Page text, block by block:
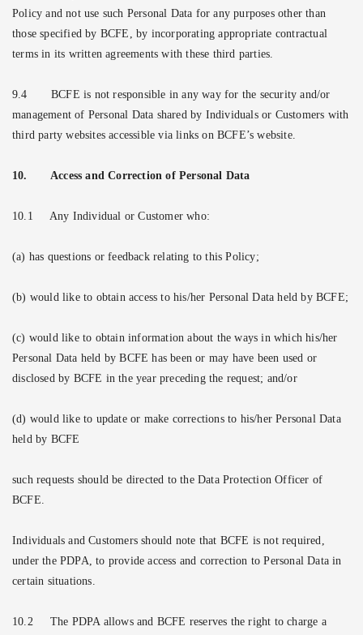
Policy and not use such Personal Data for any purposes other than
those specified by BCFE, by incorporating appropriate contractual
terms in its written agreements with these third parties.
9.4
BCFE is not responsible in any way for the security and/or
management of Personal Data shared by Individuals or Customers with
third party websites accessible via links on BCFE’s website.
10. Access and Correction of Personal Data
10.1 Any Individual or Customer who:
(a) has questions or feedback relating to this Policy;
(b) would like to obtain access to his/her Personal Data held by BCFE;
(c) would like to obtain information about the ways in which his/her
Personal Data held by BCFE has been or may have been used or
disclosed by BCFE in the year preceding the request; and/or
(d) would like to update or make corrections to his/her Personal Data
held by BCFE
such requests should be directed to the Data Protection Officer of
BCFE.
Individuals and Customers should note that BCFE is not required,
under the PDPA, to provide access and correction to Personal Data in
certain situations.
10.2
The PDPA allows and BCFE reserves the right to charge a